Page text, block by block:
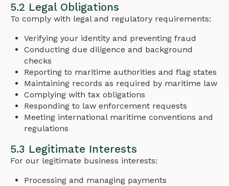
5.2 Legal Obligations
To comply with legal and regulatory requirements:
Verifying your identity and preventing fraud
Conducting due diligence and background
checks
Reporting to maritime authorities and flag states
Maintaining records as required by maritime law
Complying with tax obligations
Responding to law enforcement requests
Meeting international maritime conventions and
regulations
5.3 Legitimate Interests
For our legitimate business interests:
Processing and managing payments